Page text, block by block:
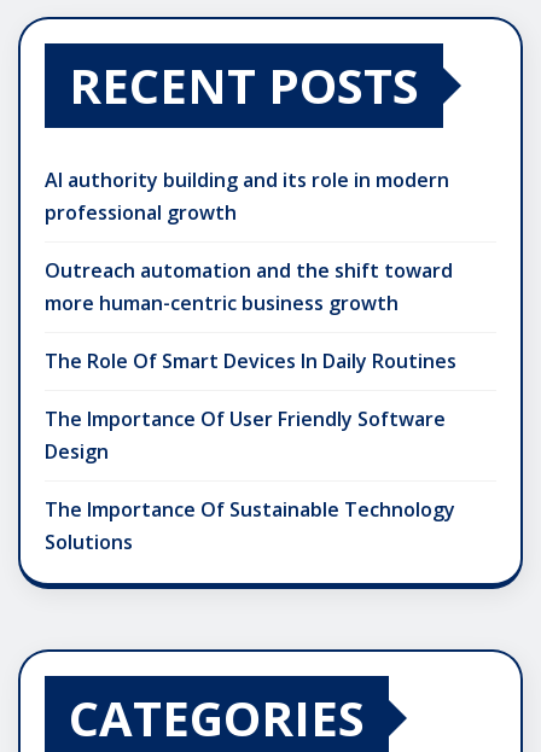
RECENT POSTS
AI authority building and its role in modern
professional growth
Outreach automation and the shift toward
more human-centric business growth
The Role Of Smart Devices In Daily Routines
The Importance Of User Friendly Software
Design
The Importance Of Sustainable Technology
Solutions
CATEGORIES